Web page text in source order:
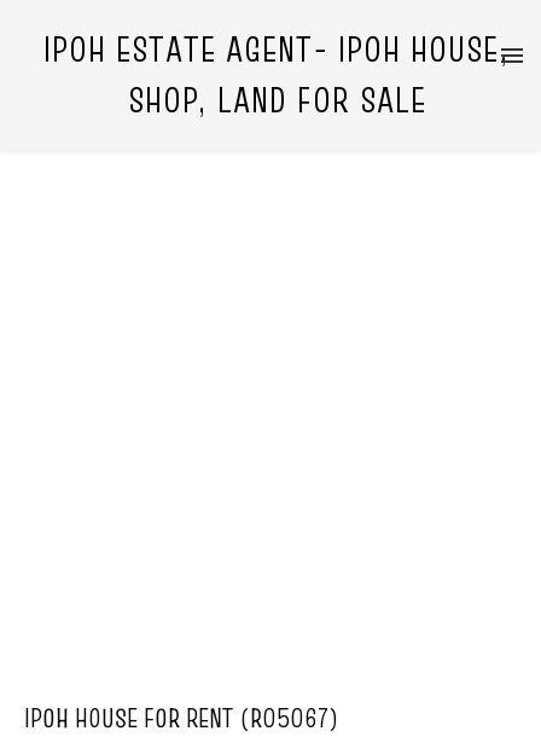
IPOH ESTATE AGENT- IPOH HOUSE,
SHOP, LAND FOR SALE
IPOH HOUSE FOR RENT (R05067)